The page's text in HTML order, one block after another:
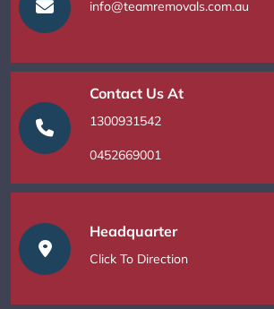
info@teamremovals.com.au
Contact Us At
1300931542
0452669001
Headquarter
Click To Direction